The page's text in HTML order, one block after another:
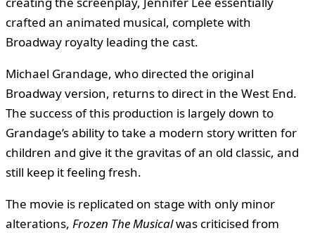
crafted an animated musical, complete with
Broadway royalty leading the cast.
Michael Grandage, who directed the original
Broadway version, returns to direct in the West End.
The success of this production is largely down to
Grandage’s ability to take a modern story written for
children and give it the gravitas of an old classic, and
still keep it feeling fresh.
The movie is replicated on stage with only minor
alterations, Frozen The Musicalwas criticised from